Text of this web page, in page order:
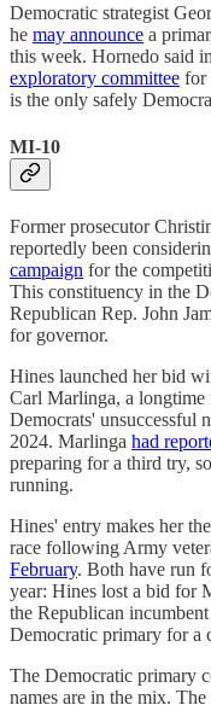
Democratic strategist
he may announce a
this week. Hornedo said
exploratory committee for
is the only safely
MI-10
Former prosecutor
reportedly been
campaign for the
This constituency in the
Republican Rep. John
for governor.
Hines launched her bid
Carl Marlinga, a
Democrats' unsuccessful
2024. Marlinga had
preparing for a third try,
running.
Hines' entry makes her
race following Army
February. Both have run
year: Hines lost a bid for
the Republican incumbent
Democratic primary for a
The Democratic primary
names are in the mix.